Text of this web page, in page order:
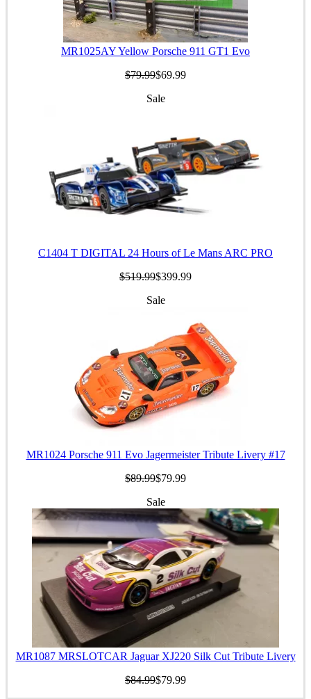
MR1025AY Yellow Porsche 911 GT1 Evo
$79.99$69.99
Sale
C1404 T DIGITAL 24 Hours of Le Mans ARC PRO
$519.99$399.99
Sale
MR1024 Porsche 911 Evo Jagermeister Tribute Livery #17
$89.99$79.99
Sale
MR1087 MRSLOTCAR Jaguar XJ220 Silk Cut Tribute Livery
$84.99$79.99